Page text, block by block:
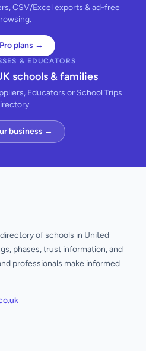
CSV/Excel exports & ad-free
plans →
& EDUCATORS
schools & families
Educators or School Trips
business →
of schools in United
phases, trust information, and
professionals make informed